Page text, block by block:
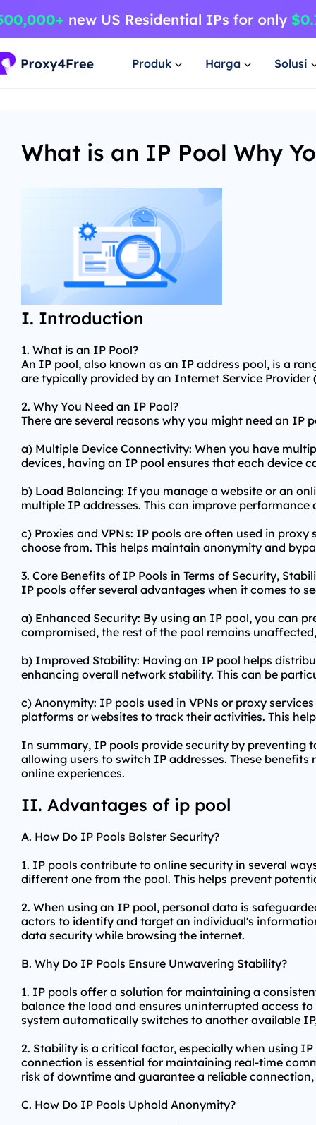
Produk Harga Solusi
What is an IP Pool Why
I. Introduction
1. What is an IP Pool?
An IP pool, also known as an IP address pool, is a
are typically provided by an Internet Service Provider
2. Why You Need an IP Pool?
There are several reasons why you might need an IP
a) Multiple Device Connectivity: When you have
devices, having an IP pool ensures that each device
b) Load Balancing: If you manage a website or an
multiple IP addresses. This can improve performance
c) Proxies and VPNs: IP pools are often used in proxy
choose from. This helps maintain anonymity and
3. Core Benefits of IP Pools in Terms of Security,
IP pools offer several advantages when it comes to
a) Enhanced Security: By using an IP pool, you can
compromised, the rest of the pool remains
b) Improved Stability: Having an IP pool helps
enhancing overall network stability. This can be
c) Anonymity: IP pools used in VPNs or proxy services
platforms or websites to track their activities. This
In summary, IP pools provide security by
allowing users to switch IP addresses. These
online experiences.
II. Advantages of ip pool
A. How Do IP Pools Bolster Security?
1. IP pools contribute to online security in several
different one from the pool. This helps prevent
2. When using an IP pool, personal data is
actors to identify and target an individual's
data security while browsing the internet.
B. Why Do IP Pools Ensure Unwavering Stability?
1. IP pools offer a solution for maintaining a
balance the load and ensures uninterrupted access
system automatically switches to another available
2. Stability is a critical factor, especially when using
connection is essential for maintaining real-time
risk of downtime and guarantee a reliable
C. How Do IP Pools Uphold Anonymity?